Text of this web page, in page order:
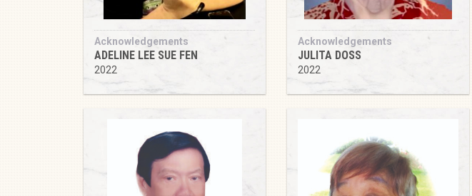
Acknowledgements
ADELINE LEE SUE FEN
2022
Acknowledgements
JULITA DOSS
2022